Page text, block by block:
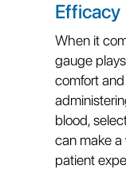
Efficacy
When it
gauge
comfort
blood,
can make a
patient